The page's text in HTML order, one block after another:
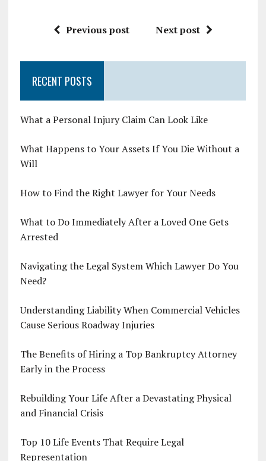
Previous post Next post
RECENT POSTS
What a Personal Injury Claim Can Look Like
What Happens to Your Assets If You Die Without a
Will
How to Find the Right Lawyer for Your Needs
What to Do Immediately After a Loved One Gets
Arrested
Navigating the Legal System Which Lawyer Do You
Need?
Understanding Liability When Commercial Vehicles
Cause Serious Roadway Injuries
The Benefits of Hiring a Top Bankruptcy Attorney
Early in the Process
Rebuilding Your Life After a Devastating Physical
and Financial Crisis
Top 10 Life Events That Require Legal
Representation